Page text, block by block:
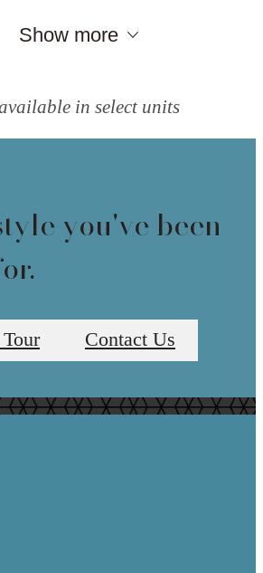
Show more
in select units
you've been
Contact Us